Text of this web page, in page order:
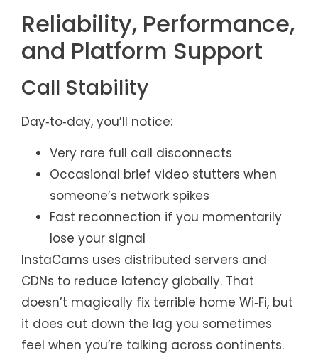
Reliability, Performance,
and Platform Support
Call Stability
Day‑to‑day, you’ll notice:
Very rare full call disconnects
Occasional brief video stutters when
someone’s network spikes
Fast reconnection if you momentarily
lose your signal
InstaCams uses distributed servers and
CDNs to reduce latency globally. That
doesn’t magically fix terrible home Wi‑Fi, but
it does cut down the lag you sometimes
feel when you’re talking across continents.